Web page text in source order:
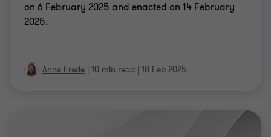
on 6 February 2025 and enacted on 14 February
2025.
Anne Frede | 10 min read | 18 Feb 2025